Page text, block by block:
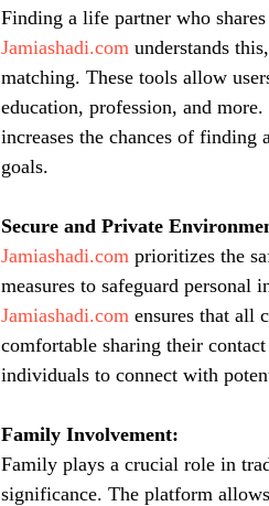
Finding a life partner who
Jamiashadi.com understands
matching. These tools allow
education, profession, and
increases the chances of
goals.
Secure and Private
Jamiashadi.com prioritizes the
measures to safeguard personal
Jamiashadi.com ensures that all
comfortable sharing their
individuals to connect with
Family Involvement:
Family plays a crucial role in
significance. The platform